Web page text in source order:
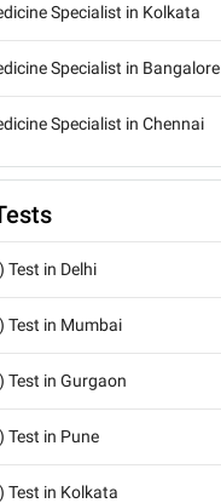
Specialist in Kolkata
Specialist in Bangalore
Specialist in Chennai
Test in Delhi
Test in Mumbai
Test in Gurgaon
Test in Pune
Test in Kolkata